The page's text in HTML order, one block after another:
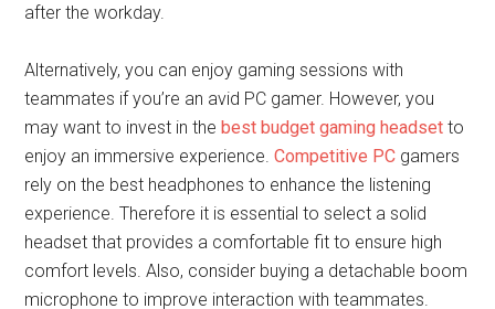
after the workday.
Alternatively, you can enjoy gaming sessions with
teammates if you’re an avid PC gamer. However, you
may want to invest in thebest budget gaming headset to
enjoy an immersive experience.Competitive PC gamers
rely on the best headphones to enhance the listening
experience. Therefore it is essential to select a solid
headset that provides a comfortable fit to ensure high
comfort levels. Also, consider buying a detachable boom
microphone to improve interaction with teammates.